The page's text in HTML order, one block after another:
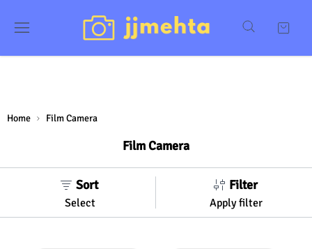
Home Film Camera
Film Camera
Sort
Select
Filter
Apply filter